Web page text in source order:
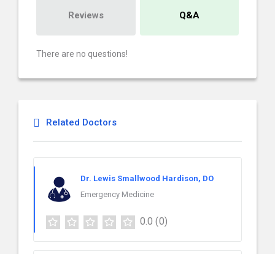
Reviews Q&A
There are no questions!
Related Doctors
Dr. Lewis Smallwood Hardison, DO
Emergency Medicine
0.0 (0)